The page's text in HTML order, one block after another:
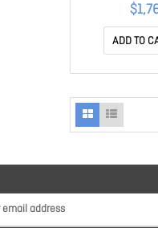
ADD TO